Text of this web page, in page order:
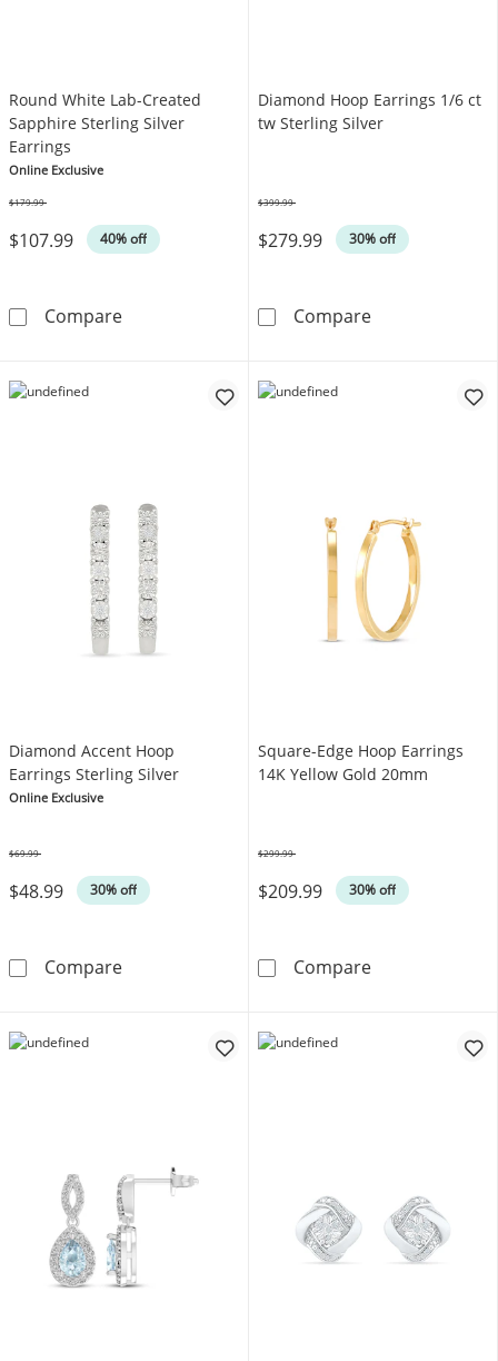
Round White Lab-Created
Sapphire Sterling Silver
Earrings
Online Exclusive
$107.99 40% off
$179.99
CompareRound White Lab-Created Sapphire Sterling
Diamond Hoop Earrings 1/6 ct
tw Sterling Silver
$279.99 30% off
$399.99
CompareDiamond
Diamond Accent Hoop
Earrings Sterling Silver
Online Exclusive
$48.99 30% off
$69.99
CompareDiamond Accent Hoop Earrings Sterling
Square-Edge Hoop Earrings
14K Yellow Gold 20mm
$209.99 30% off
$299.99
CompareSquare-Edge